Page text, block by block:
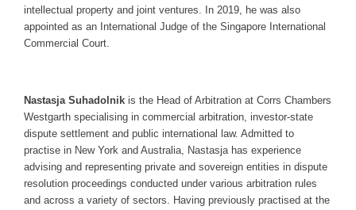
intellectual property and joint ventures. In 2019, he was also
appointed as an International Judge of the Singapore International
Commercial Court.
Nastasja Suhadolnik is the Head of Arbitration at Corrs Chambers
Westgarth specialising in commercial arbitration, investor-state
dispute settlement and public international law. Admitted to
practise in New York and Australia, Nastasja has experience
advising and representing private and sovereign entities in dispute
resolution proceedings conducted under various arbitration rules
and across a variety of sectors. Having previously practised at the